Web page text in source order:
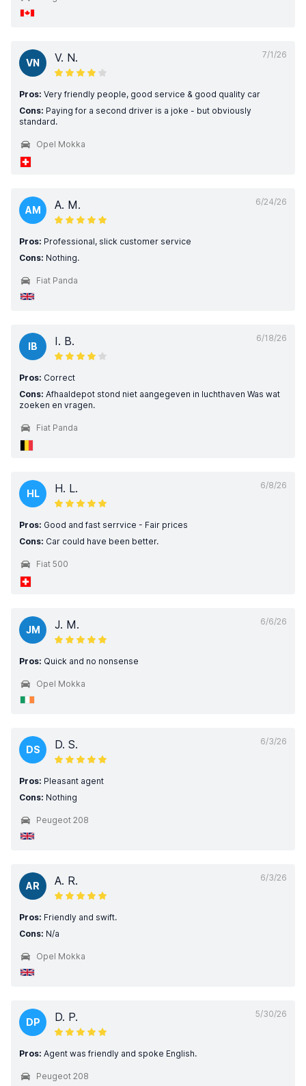
7/1/26
VN V. N.
Pros: Very friendly people, good service & good quality car
Cons: Paying for a second driver is a joke - but obviously
standard.
Opel Mokka
6/24/26
AM A. M.
Pros: Professional, slick customer service
Cons: Nothing.
Fiat Panda
6/18/26
IB I. B.
Pros: Correct
Cons: Afhaaldepot stond niet aangegeven in luchthaven Was wat
zoeken en vragen.
Fiat Panda
6/8/26
HL H. L.
Pros: Good and fast serrvice - Fair prices
Cons: Car could have been better.
Fiat 500
6/6/26
JM J. M.
Pros: Quick and no nonsense
Opel Mokka
6/3/26
DS D. S.
Pros: Pleasant agent
Cons: Nothing
Peugeot 208
6/3/26
AR A. R.
Pros: Friendly and swift.
Cons: N/a
Opel Mokka
5/30/26
DP D. P.
Pros: Agent was friendly and spoke English.
Peugeot 208